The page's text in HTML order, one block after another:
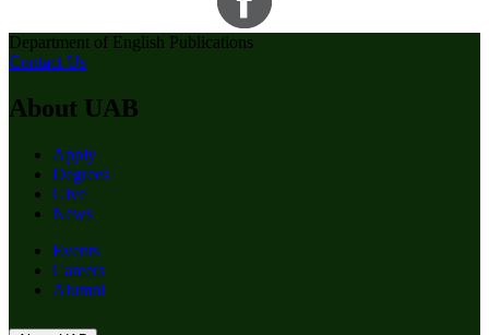
Department of English Publications
Contact Us
About UAB
Apply
Degrees
Give
News
Events
Careers
Alumni